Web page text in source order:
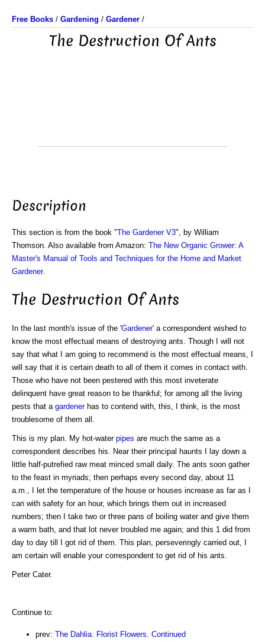
Free Books / Gardening / Gardener /
The Destruction Of Ants
Description
This section is from the book "The Gardener V3", by William
Thomson. Also available from Amazon: The New Organic Grower: A
Master's Manual of Tools and Techniques for the Home and Market
Gardener.
The Destruction Of Ants
In the last month's issue of the 'Gardener' a correspondent wished to
know the most effectual means of destroying ants. Though I will not
say that what I am going to recommend is the most effectual means, I
will say that it is certain death to all of them it comes in contact with.
Those who have not been pestered with this most inveterate
delinquent have great reason to be thankful; for among all the living
pests that a gardenerhas to contend with, this, I think, is the most
troublesome of them all.
This is my plan. My hot-water pipes are much the same as a
correspondent describes his. Near their principal haunts I lay down a
little half-putrefied raw meat minced small daily. The ants soon gather
to the feast in myriads; then perhaps every second day, about 11
a.m., I let the temperature of the house or houses increase as far as I
can with safety for an hour, which brings them out in increased
numbers; then I take two or three pans of boiling water and give them
a warm bath, and that lot never troubled me again; and this 1 did from
day to day till I got rid of them. This plan, perseveringly carried out, I
am certain will enable your correspondent to get rid of his ants.
Peter Cater.
Continue to:
prev: The Dahlia. Florist Flowers. Continued